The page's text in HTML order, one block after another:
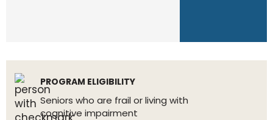
PROGRAM ELIGIBILITY
Seniors who are frail or living with
cognitive impairment